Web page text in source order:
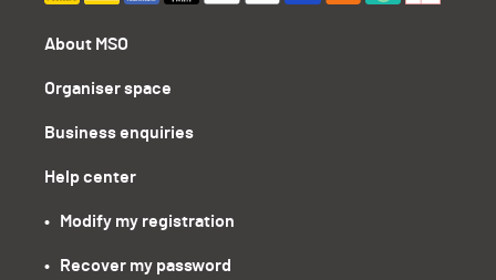
About MSO
Organiser space
Business enquiries
Help center
•   Modify my registration
•   Recover my password